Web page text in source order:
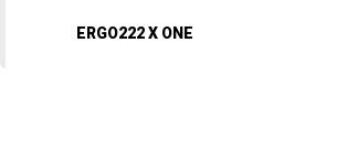
ERGO222 X ONE